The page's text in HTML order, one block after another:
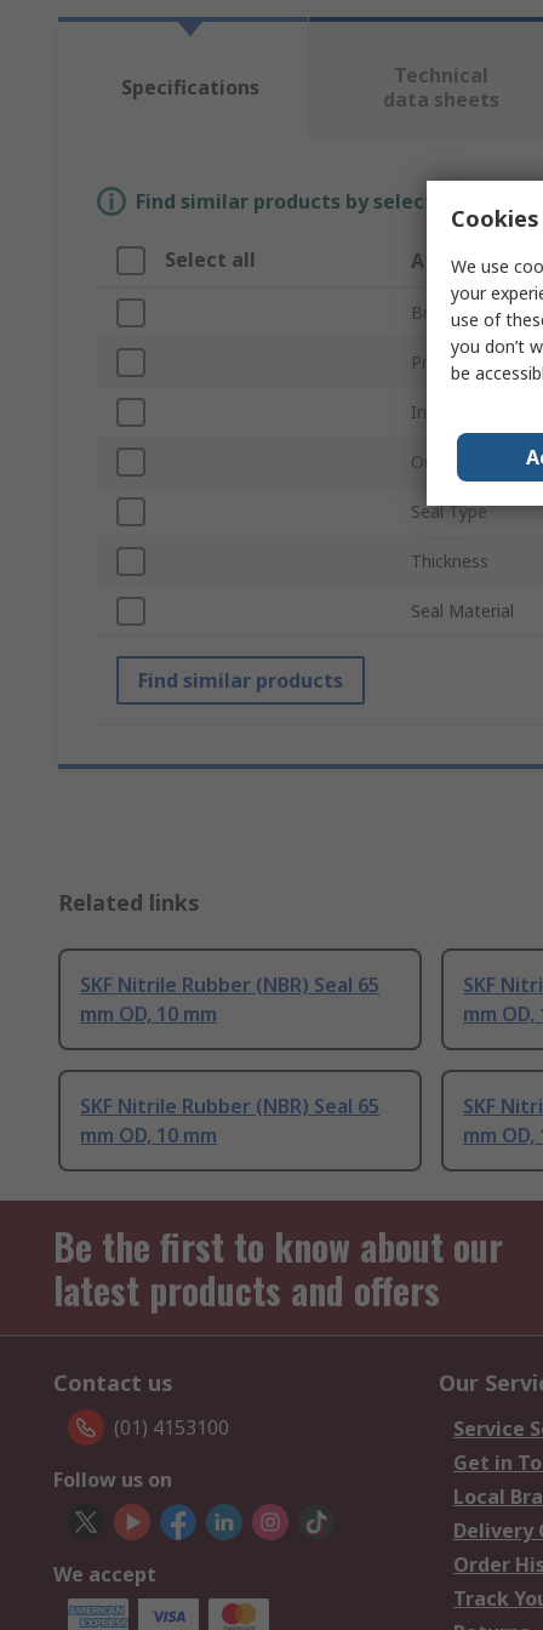
Specifications
Technical
data sheets
Find similar products by selecting one
Select all Attribute
Brand
Product Type
Inside Diameter
Outside
Seal Type
Thickness
Seal Material
Find similar products
Related links
SKF Nitrile Rubber (NBR) Seal 65
mm OD, 10 mm
SKF
mm OD,
SKF Nitrile Rubber (NBR) Seal 65
mm OD, 10 mm
SKF
mm OD,
Be the first to know about our
latest products and offers
Contact us
(01) 4153100
Follow us on
We accept
Our
Service
Get in
Local
Delivery
Order
Track
We use
your
use of
you don’t
be